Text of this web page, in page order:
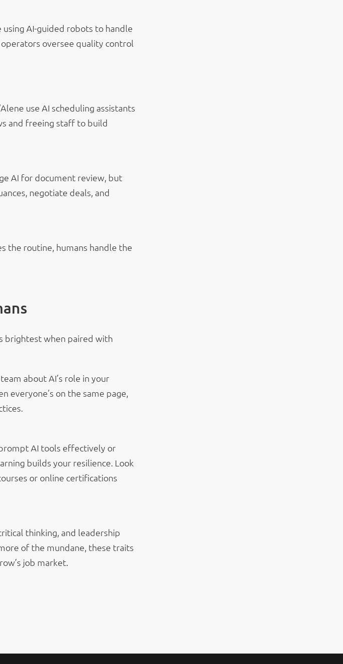
AI-guided robots to handle
oversee quality control
use AI scheduling assistants
and freeing staff to build
AI for document review, but
negotiate deals, and
the routine, humans handle the
brightest when paired with
about AI’s role in your
everyone’s on the same page,
AI tools effectively or
builds your resilience. Look
or online certifications
thinking, and leadership
of the mundane, these traits
job market.